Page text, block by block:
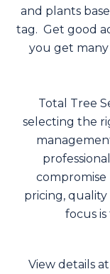
and plants
tag. Get good
you get
Total Tree
selecting the
pricing, quality
focus
View details at